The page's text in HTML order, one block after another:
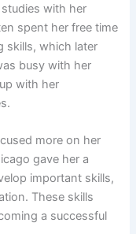
with her
spent her free time
skills, which later
busy with her
with her
more on her
gave her a
important skills,
These skills
a successful